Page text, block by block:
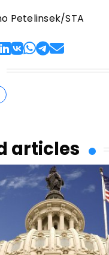
Petelinsek/STA
articles